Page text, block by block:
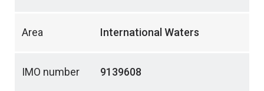
Area International Waters
IMO number 9139608